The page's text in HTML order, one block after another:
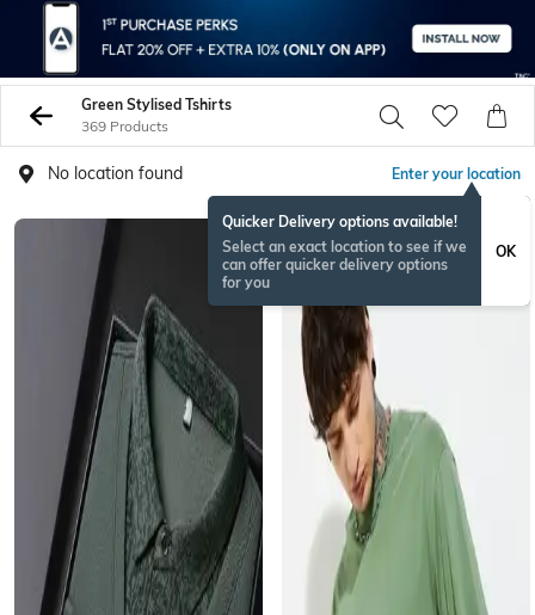
Green Stylised Tshirts
369 Products
No location found Enter your location
Quicker Delivery options available!
Select an exact location to see if we
can offer quicker delivery options
for you
OK